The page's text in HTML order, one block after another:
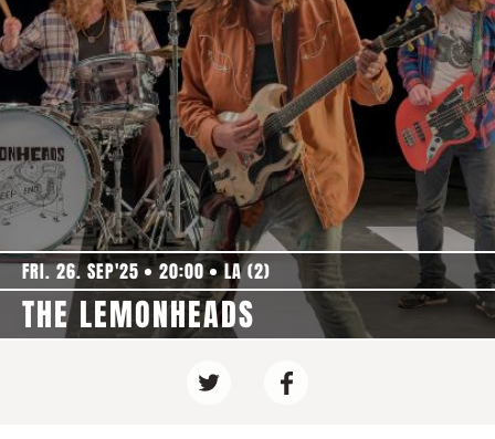
FRI. 26. SEP'25 20:00 LA (2)
THE LEMONHEADS